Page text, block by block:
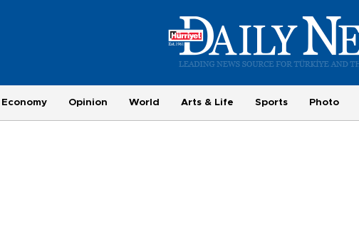
Economy Opinion World Arts & Life Sports Photo